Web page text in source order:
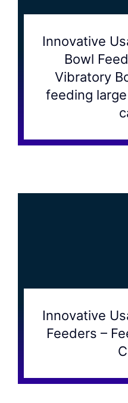
Innovative
Bowl
Vibratory
feeding
Innovative
Feeders –